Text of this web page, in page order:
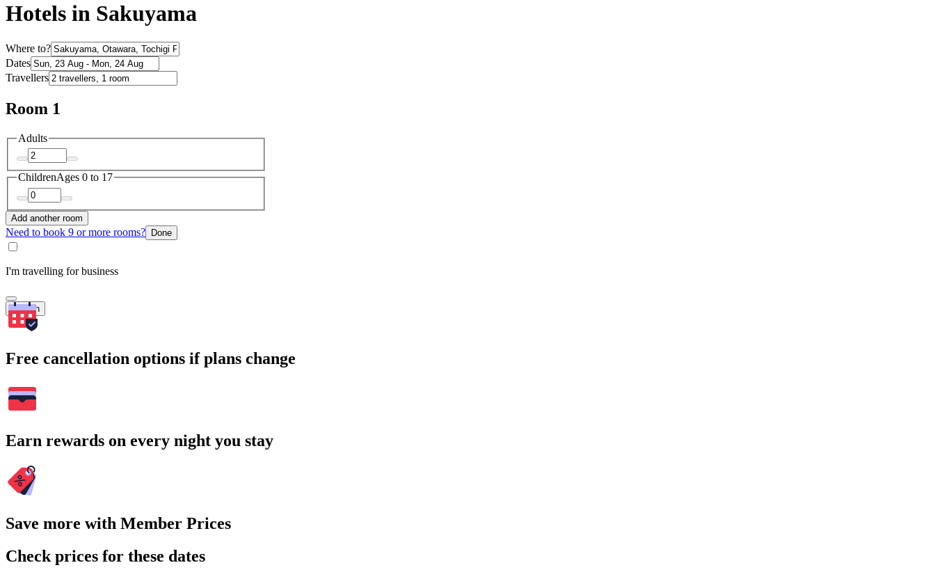
Hotels in Sakuyama
Where to?
Dates
Travellers
Room 1
Adults
ChildrenAges 0 to 17
Add another room
Need to book 9 or more rooms? Done
I'm travelling for business
Search
Free cancellation options if plans change
Earn rewards on every night you stay
Save more with Member Prices
Check prices for these dates